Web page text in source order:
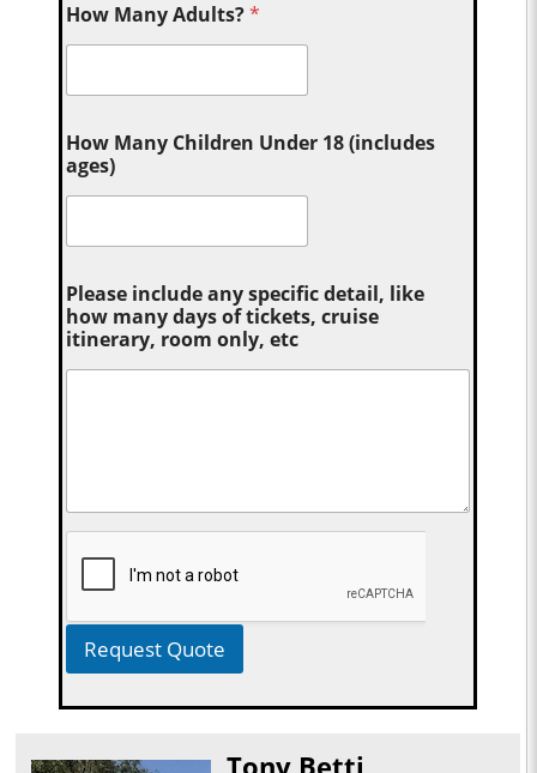
How Many Adults?*
How Many Children Under 18 (includes
ages)
Please include any specific detail, like
how many days of tickets, cruise
itinerary, room only, etc
Request Quote